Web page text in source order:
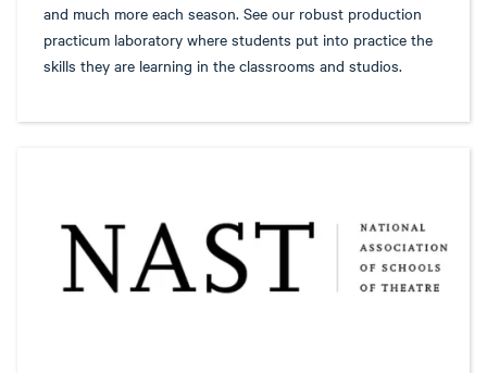
and much more each season. See our robust production
practicum laboratory where students put into practice the
skills they are learning in the classrooms and studios.